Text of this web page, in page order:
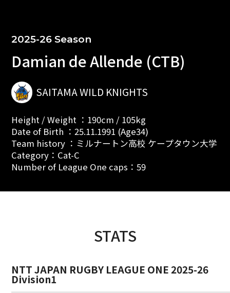
2025-26 Season
Damian de Allende (CTB)
SAITAMA WILD KNIGHTS
Height / Weight ：190cm / 105kg
Date of Birth ：25.11.1991 (Age34)
Team history ：ミルナートン高校 ケープタウン大学
Category：Cat-C
Number of League One caps：59
STATS
NTT JAPAN RUGBY LEAGUE ONE 2025-26
Division1